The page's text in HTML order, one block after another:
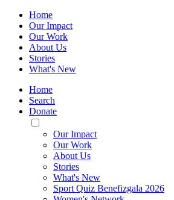
Home
Our Impact
Our Work
About Us
Stories
What's New
Home
Search
Donate
Toggle
Mobile
Menu
Our Impact
Our Work
About Us
Stories
What's New
Sport Quiz Benefizgala 2026